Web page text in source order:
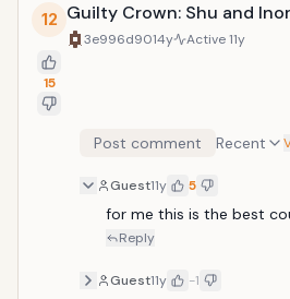
12
15
Guilty Crown: Shu and
3e996d9014y Active11y
Post comment Recent
Guest11y 5
for me this is the best
Reply
Guest11y -1